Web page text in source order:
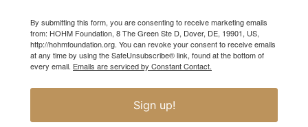
By submitting this form, you are consenting to receive marketing emails
from: HOHM Foundation, 8 The Green Ste D, Dover, DE, 19901, US,
http://hohmfoundation.org. You can revoke your consent to receive emails
at any time by using the SafeUnsubscribe® link, found at the bottom of
every email. Emails are serviced by Constant Contact.
Sign up!